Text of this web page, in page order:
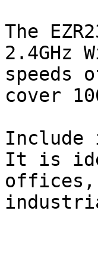
The
2.4GHz
speeds
cover
Include
It is
offices,